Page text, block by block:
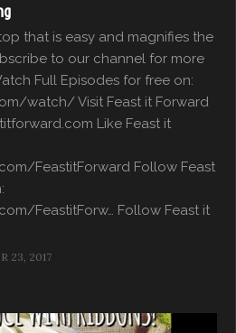
that is easy and magnifies the
to our channel for more
Full Episodes for free on:
watch/ Visit Feast it Forward
Like Feast it
FeastitForward Follow Feast
FeastitForw… Follow Feast it
23, 2017